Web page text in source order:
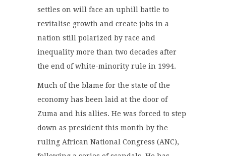
settles on will face an uphill battle to
revitalise growth and create jobs in a
nation still polarized by race and
inequality more than two decades after
the end of white-minority rule in 1994.
Much of the blame for the state of the
economy has been laid at the door of
Zuma and his allies. He was forced to step
down as president this month by the
ruling African National Congress (ANC),